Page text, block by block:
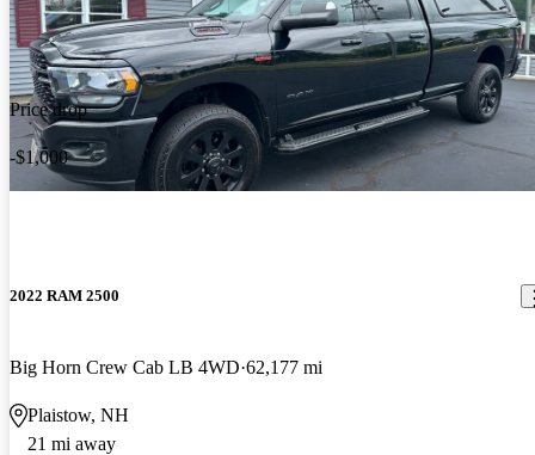
Price drop
-$1,000
2022 RAM 2500
Big Horn Crew Cab LB 4WD 62,177 mi
Plaistow, NH
21 mi away